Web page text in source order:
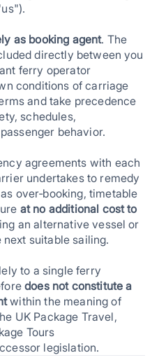
as booking agent. The
directly between you
ferry operator
conditions of carriage
and take precedence
schedules,
behavior.
agreements with each
undertakes to remedy
over‑booking, timetable
at no additional cost to
an alternative vessel or
suitable sailing.
to a single ferry
does not constitute a
within the meaning of
UK Package Travel,
Tours
legislation.